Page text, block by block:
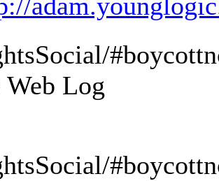
Web Log